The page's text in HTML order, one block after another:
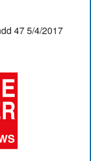
47 5/4/2017